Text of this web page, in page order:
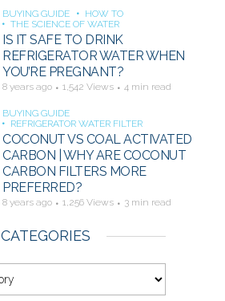
BUYING GUIDE
HOW TO
THE SCIENCE OF WATER
IS IT SAFE TO DRINK
REFRIGERATOR WATER WHEN
YOU’RE PREGNANT?
8 years ago 1,542 Views 4 min read
BUYING GUIDE
REFRIGERATOR WATER FILTER
COCONUT VS COAL ACTIVATED
CARBON | WHY ARE COCONUT
CARBON FILTERS MORE
PREFERRED?
8 years ago 1,256 Views 3 min read
CATEGORIES